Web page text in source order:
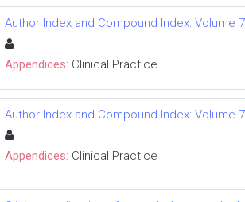
Author Index and Compound Index: Volume
Appendices: Clinical Practice
Author Index and Compound Index: Volume
Appendices: Clinical Practice